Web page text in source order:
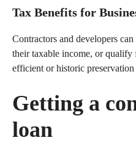
Tax Benefits for
Contractors and developers
their taxable income, or qualify
efficient or historic preservation
Getting a
loan